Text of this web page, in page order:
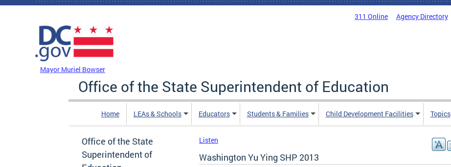
Skip to main content
311 Online Agency Directory
Mayor Muriel Bowser
Office of the State Superintendent of Education
Home LEAs & Schools Educators Students & Families Child Development Facilities Topics
Office of the State
Superintendent of
Listen
Washington Yu Ying SHP 2013